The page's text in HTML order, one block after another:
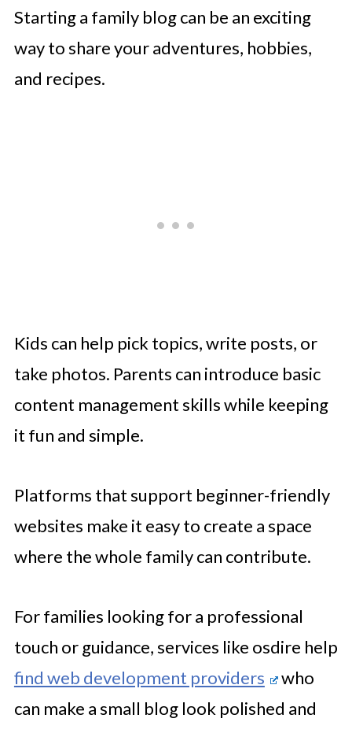
5. Explore Educational Mini-
Projects
Making Digital Projects Fun and
Starting a family blog can be an exciting
way to share your adventures, hobbies,
and recipes.
Kids can help pick topics, write posts, or
take photos. Parents can introduce basic
content management skills while keeping
it fun and simple.
Platforms that support beginner-friendly
websites make it easy to create a space
where the whole family can contribute.
For families looking for a professional
touch or guidance, services like osdire help
find web development providers
who
can make a small blog look polished and